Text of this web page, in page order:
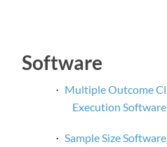
Software
· Multiple Outcome
Execution Software
·Sample Size